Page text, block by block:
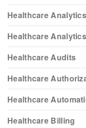
Healthcare
Healthcare
Healthcare Audits
Healthcare
Healthcare
Healthcare Billing